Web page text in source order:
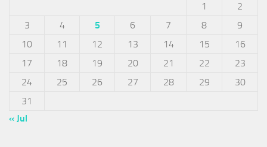
1
2
3
4 5 6 7 8
9
10
11 12 13 14 15
16
17
18 19 20 21 22
23
24
25 26 27 28 29
30
31
« Jul